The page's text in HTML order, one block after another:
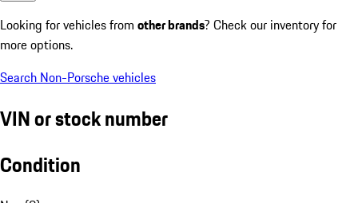
Looking for vehicles from other brands? Check our inventory for
more options.
Search Non-Porsche vehicles
VIN or stock number
Condition